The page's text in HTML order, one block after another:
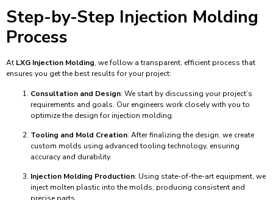
Step-by-Step Injection Molding
Process
At LXG Injection Molding, we follow a transparent, efficient process that
ensures you get the best results for your project:
Consultation and Design: We start by discussing your project’s
requirements and goals. Our engineers work closely with you to
optimize the design for injection molding.
Tooling and Mold Creation: After finalizing the design, we create
custom molds using advanced tooling technology, ensuring
accuracy and durability.
Injection Molding Production: Using state-of-the-art equipment, we
inject molten plastic into the molds, producing consistent and